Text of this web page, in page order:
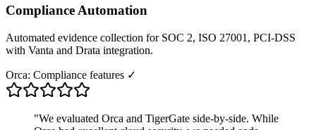
Compliance Automation
Automated evidence collection for SOC 2, ISO 27001, PCI-DSS
with Vanta and Drata integration.
Orca: Compliance features ✓
"We evaluated Orca and TigerGate side-by-side. While